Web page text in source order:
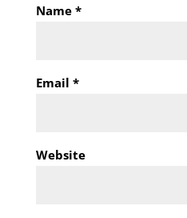
Name *
Email *
Website